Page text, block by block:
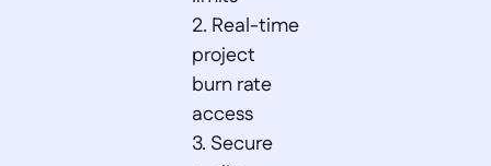
2. Real-time
project
burn rate
access
3. Secure